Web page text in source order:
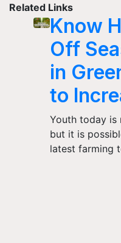
Related Links
Know
Off
in
to
Youth today is
but it is
latest farming